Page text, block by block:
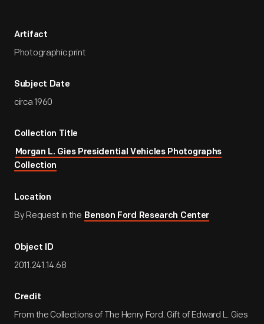
Artifact
Photographic print
Subject Date
circa 1960
Collection Title
Morgan L. Gies Presidential Vehicles Photographs
Collection
Location
By Request in the Benson Ford Research Center
Object ID
2011.241.14.68
Credit
From the Collections of The Henry Ford. Gift of Edward L. Gies